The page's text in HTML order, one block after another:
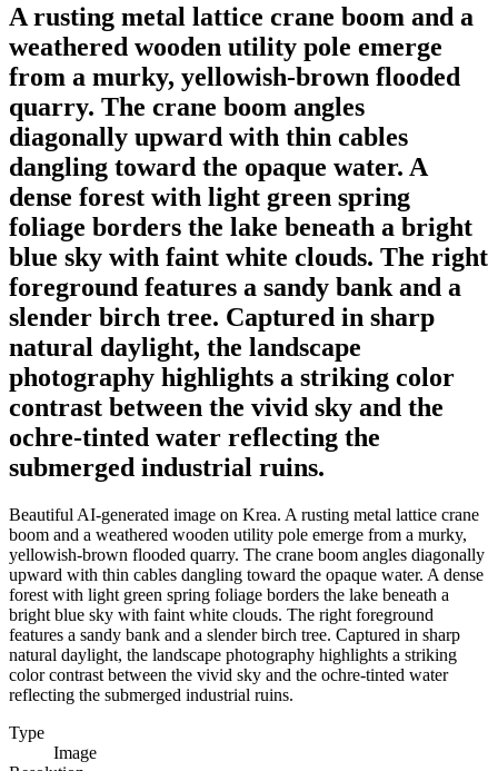
A rusting metal lattice crane boom and a
weathered wooden utility pole emerge
from a murky, yellowish-brown flooded
quarry. The crane boom angles
diagonally upward with thin cables
dangling toward the opaque water. A
dense forest with light green spring
foliage borders the lake beneath a bright
blue sky with faint white clouds. The right
foreground features a sandy bank and a
slender birch tree. Captured in sharp
natural daylight, the landscape
photography highlights a striking color
contrast between the vivid sky and the
ochre-tinted water reflecting the
submerged industrial ruins.
Beautiful AI-generated image on Krea. A rusting metal lattice crane
boom and a weathered wooden utility pole emerge from a murky,
yellowish-brown flooded quarry. The crane boom angles diagonally
upward with thin cables dangling toward the opaque water. A dense
forest with light green spring foliage borders the lake beneath a
bright blue sky with faint white clouds. The right foreground
features a sandy bank and a slender birch tree. Captured in sharp
natural daylight, the landscape photography highlights a striking
color contrast between the vivid sky and the ochre-tinted water
reflecting the submerged industrial ruins.
Type
Image